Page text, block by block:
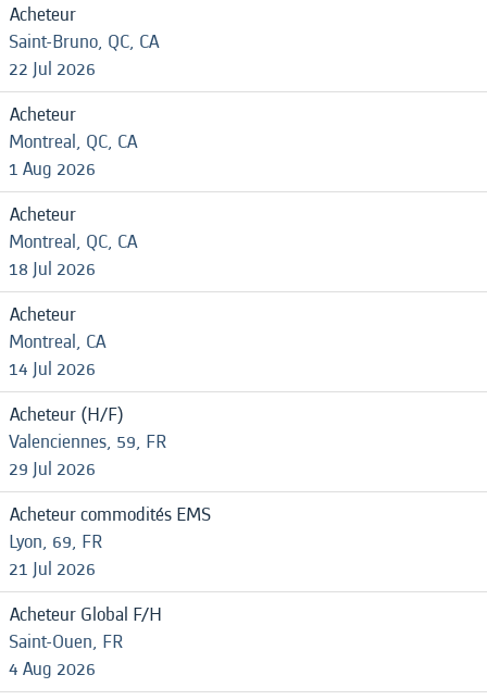
Acheteur
Saint-Bruno, QC, CA
22 Jul 2026
Acheteur
Montreal, QC, CA
1 Aug 2026
Acheteur
Montreal, QC, CA
18 Jul 2026
Acheteur
Montreal, CA
14 Jul 2026
Acheteur (H/F)
Valenciennes, 59, FR
29 Jul 2026
Acheteur commodités EMS
Lyon, 69, FR
21 Jul 2026
Acheteur Global F/H
Saint-Ouen, FR
4 Aug 2026